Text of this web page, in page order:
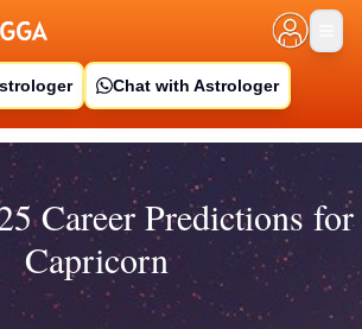
Chat with Astrologer
Career Predictions for
Capricorn